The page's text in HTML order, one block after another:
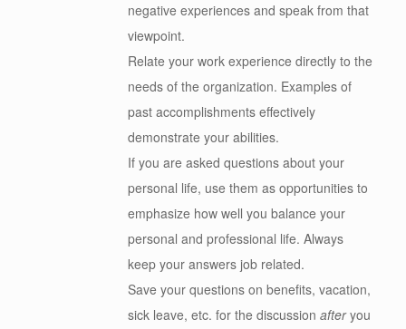
negative experiences and speak from that
viewpoint.
Relate your work experience directly to the
needs of the organization. Examples of
past accomplishments effectively
demonstrate your abilities.
If you are asked questions about your
personal life, use them as opportunities to
emphasize how well you balance your
personal and professional life. Always
keep your answers job related.
Save your questions on benefits, vacation,
sick leave, etc. for the discussion afteryou